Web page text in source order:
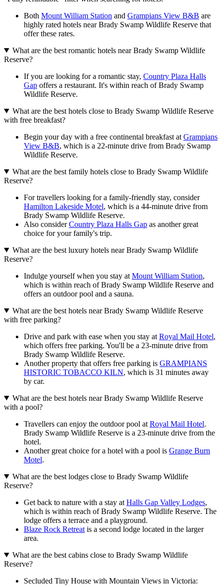
Both Mount William Station and Grampians View B&B are
highly rated hotels near Brady Swamp Wildlife Reserve that
offer these rates.
What are the best romantic hotels near Brady Swamp Wildlife
Reserve?
If you are looking for a romantic stay, Country Plaza Halls
Gap offers a restaurant. It's within reach of Brady Swamp
Wildlife Reserve.
What are the best hotels close to Brady Swamp Wildlife Reserve
with free breakfast?
Begin your day with a free continental breakfast at Grampians
View B&B, which is a 22-minute drive from Brady Swamp
Wildlife Reserve.
What are the best family hotels close to Brady Swamp Wildlife
Reserve?
For travellers looking for a family-friendly stay, consider
Hamilton Lakeside Motel, which is a 44-minute drive from
Brady Swamp Wildlife Reserve.
Also considerCountry Plaza Halls Gap as another great
choice for your family's trip.
What are the best luxury hotels near Brady Swamp Wildlife
Reserve?
Indulge yourself when you stay at Mount William Station,
which is within reach of Brady Swamp Wildlife Reserve and
offers an outdoor pool and a sauna.
What are the best hotels near Brady Swamp Wildlife Reserve
with free parking?
Drive and park with ease when you stay at Royal Mail Hotel,
which offers free parking. You'll be a 23-minute drive from
Brady Swamp Wildlife Reserve.
Another property that offers free parking is GRAMPIANS
HISTORIC TOBACCO KILN, which is 31 minutes away
by car.
What are the best hotels near Brady Swamp Wildlife Reserve
with a pool?
Travellers can enjoy the outdoor pool at Royal Mail Hotel.
Brady Swamp Wildlife Reserve is a 23-minute drive from the
hotel.
Another great choice for a hotel with a pool is Grange Burn
Motel.
What are the best lodges close to Brady Swamp Wildlife
Reserve?
Get back to nature with a stay at Halls Gap Valley Lodges,
which is within reach of Brady Swamp Wildlife Reserve. The
lodge offers a terrace and a playground.
Blaze Rock Retreat is a second lodge located in the larger
area.
What are the best cabins close to Brady Swamp Wildlife
Reserve?
Secluded Tiny House with Mountain Views in Victoria: